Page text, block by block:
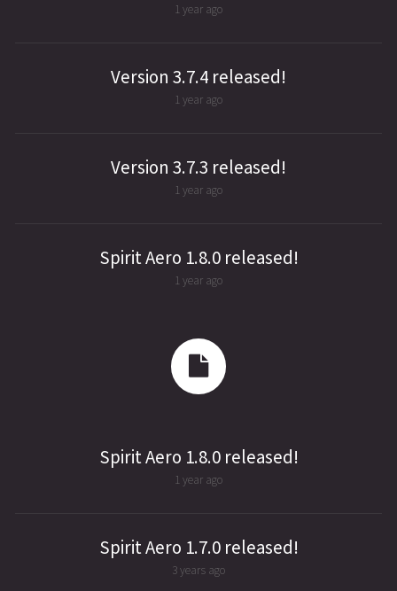
1 year ago
Version 3.7.4 released!
1 year ago
Version 3.7.3 released!
1 year ago
Spirit Aero 1.8.0 released!
1 year ago
Spirit Aero 1.8.0 released!
1 year ago
Spirit Aero 1.7.0 released!
3 years ago